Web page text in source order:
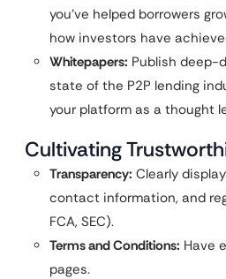
you’ve helped borrowers
how investors have
Whitepapers: Publish deep-
state of the P2P lending
your platform as a thought
Cultivating
Transparency: Clearly
contact information, and
FCA, SEC).
Terms and Conditions: Have
pages.